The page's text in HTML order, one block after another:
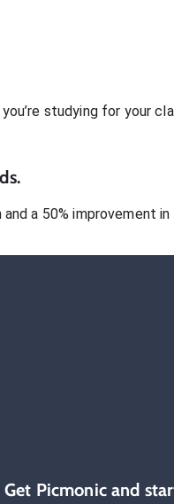
studying for your
a 50% improvement
Get Picmonic and